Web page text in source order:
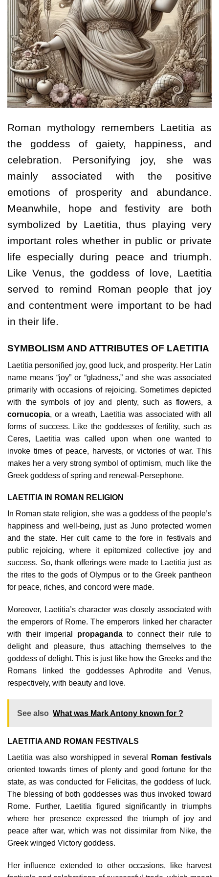
Roman mythology remembers Laetitia as
the goddess of gaiety, happiness, and
celebration. Personifying joy, she was
mainly associated with the positive
emotions of prosperity and abundance.
Meanwhile, hope and festivity are both
symbolized by Laetitia, thus playing very
important roles whether in public or private
life especially during peace and triumph.
Like Venus, the goddess of love, Laetitia
served to remind Roman people that joy
and contentment were important to be had
in their life.
SYMBOLISM AND ATTRIBUTES OF LAETITIA
Laetitia personified joy, good luck, and prosperity. Her Latin
name means “joy” or “gladness,” and she was associated
primarily with occasions of rejoicing. Sometimes depicted
with the symbols of joy and plenty, such as flowers, a
cornucopia, or a wreath, Laetitia was associated with all
forms of success. Like the goddesses of fertility, such as
Ceres, Laetitia was called upon when one wanted to
invoke times of peace, harvests, or victories of war. This
makes her a very strong symbol of optimism, much like the
Greek goddess of spring and renewal-Persephone.
LAETITIA IN ROMAN RELIGION
In Roman state religion, she was a goddess of the people’s
happiness and well-being, just as Juno protected women
and the state. Her cult came to the fore in festivals and
public rejoicing, where it epitomized collective joy and
success. So, thank offerings were made to Laetitia just as
the rites to the gods of Olympus or to the Greek pantheon
for peace, riches, and concord were made.
Moreover, Laetitia’s character was closely associated with
the emperors of Rome. The emperors linked her character
with their imperial propagandato connect their rule to
delight and pleasure, thus attaching themselves to the
goddess of delight. This is just like how the Greeks and the
Romans linked the goddesses Aphrodite and Venus,
respectively, with beauty and love.
See also What was Mark Antony known for ?
LAETITIA AND ROMAN FESTIVALS
Laetitia was also worshipped in several
Roman festivals
oriented towards times of plenty and good fortune for the
state, as was conducted for Felicitas, the goddess of luck.
The blessing of both goddesses was thus invoked toward
Rome. Further, Laetitia figured significantly in triumphs
where her presence expressed the triumph of joy and
peace after war, which was not dissimilar from Nike, the
Greek winged Victory goddess.
Her influence extended to other occasions, like harvest